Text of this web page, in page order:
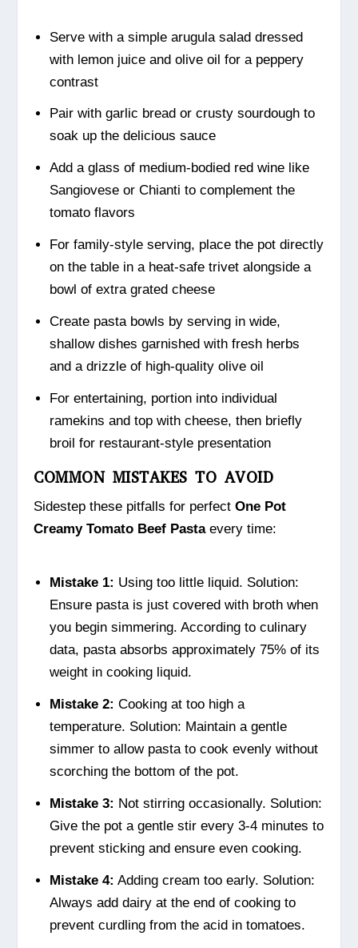
Serve with a simple arugula salad dressed
with lemon juice and olive oil for a peppery
contrast
Pair with garlic bread or crusty sourdough to
soak up the delicious sauce
Add a glass of medium-bodied red wine like
Sangiovese or Chianti to complement the
tomato flavors
For family-style serving, place the pot directly
on the table in a heat-safe trivet alongside a
bowl of extra grated cheese
Create pasta bowls by serving in wide,
shallow dishes garnished with fresh herbs
and a drizzle of high-quality olive oil
For entertaining, portion into individual
ramekins and top with cheese, then briefly
broil for restaurant-style presentation
COMMON MISTAKES TO AVOID
Sidestep these pitfalls for perfectOne Pot
Creamy Tomato Beef Pastaevery time:
Mistake 1: Using too little liquid. Solution:
Ensure pasta is just covered with broth when
you begin simmering. According to culinary
data, pasta absorbs approximately 75% of its
weight in cooking liquid.
Mistake 2: Cooking at too high a
temperature. Solution: Maintain a gentle
simmer to allow pasta to cook evenly without
scorching the bottom of the pot.
Mistake 3: Not stirring occasionally. Solution:
Give the pot a gentle stir every 3-4 minutes to
prevent sticking and ensure even cooking.
Mistake 4: Adding cream too early. Solution:
Always add dairy at the end of cooking to
prevent curdling from the acid in tomatoes.